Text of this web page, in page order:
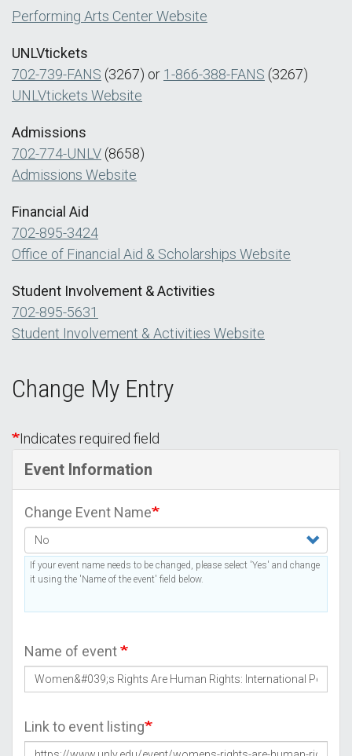
Performing Arts Center Website
UNLVtickets
702-739-FANS (3267) or 1-866-388-FANS (3267)
UNLVtickets Website
Admissions
702-774-UNLV (8658)
Admissions Website
Financial Aid
702-895-3424
Office of Financial Aid & Scholarships Website
Student Involvement & Activities
702-895-5631
Student Involvement & Activities Website
Change My Entry
Indicates required field
Event Information
Change Event Name
If your event name needs to be changed, please select 'Yes' and change
it using the 'Name of the event' field below.
Name of event
Link to event listing